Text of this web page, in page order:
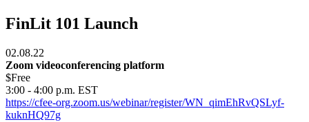
FinLit 101 Launch
02.08.22
Zoom videoconferencing platform
$Free
3:00 - 4:00 p.m. EST
https://cfee-org.zoom.us/webinar/register/WN_qimEhRvQSLyf-
kuknHQ97g